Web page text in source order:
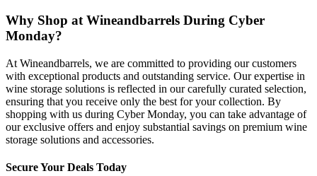
Why Shop at Wineandbarrels During Cyber
Monday?
At Wineandbarrels, we are committed to providing our customers
with exceptional products and outstanding service. Our expertise in
wine storage solutions is reflected in our carefully curated selection,
ensuring that you receive only the best for your collection. By
shopping with us during Cyber Monday, you can take advantage of
our exclusive offers and enjoy substantial savings on premium wine
storage solutions and accessories.
Secure Your Deals Today